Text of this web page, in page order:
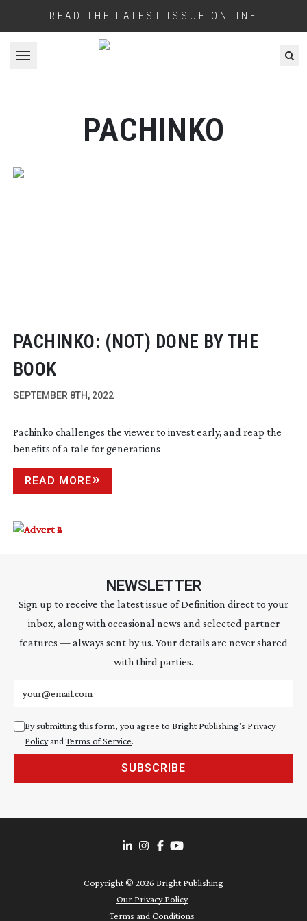
READ THE LATEST ISSUE ONLINE
Open menu
PACHINKO
PACHINKO: (NOT) DONE BY THE
BOOK
SEPTEMBER 8TH, 2022
Pachinko challenges the viewer to invest early, and reap the
benefits of a tale for generations
READ MORE
NEWSLETTER
Sign up to receive the latest issue of Definition direct to your
inbox, along with occasional news and selected partner
features — always sent by us. Your details are never shared
with third parties.
By submitting this form, you agree to Bright Publishing's Privacy
Policyand Terms of Service.
SUBSCRIBE
Copyright © 2026 Bright Publishing
Our Privacy Policy
Terms and Conditions